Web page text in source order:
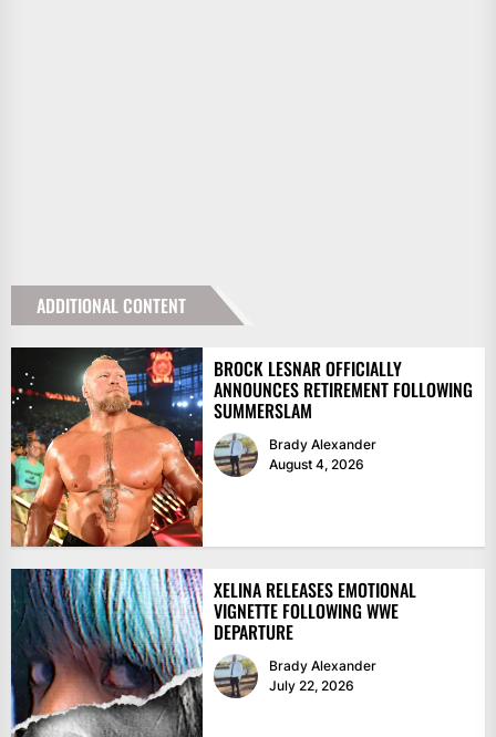
ADDITIONAL CONTENT
BROCK LESNAR OFFICIALLY
ANNOUNCES RETIREMENT FOLLOWING
SUMMERSLAM
Brady Alexander
August 4, 2026
XELINA RELEASES EMOTIONAL
VIGNETTE FOLLOWING WWE
DEPARTURE
Brady Alexander
July 22, 2026